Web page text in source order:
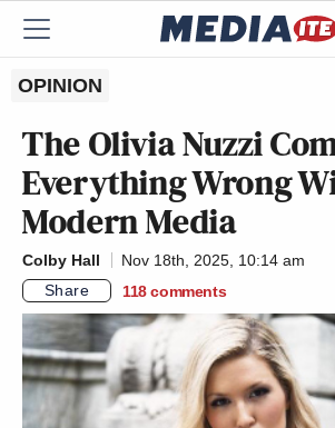
OPINION
The Olivia Nuzzi
Everything Wrong
Modern Media
Colby Hall
Nov 18th, 2025, 10:14 am
Share
118 comments